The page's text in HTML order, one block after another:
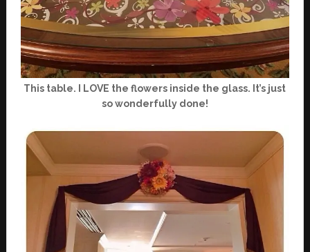
This table. I LOVE the flowers inside the glass. It’s just
so wonderfully done!